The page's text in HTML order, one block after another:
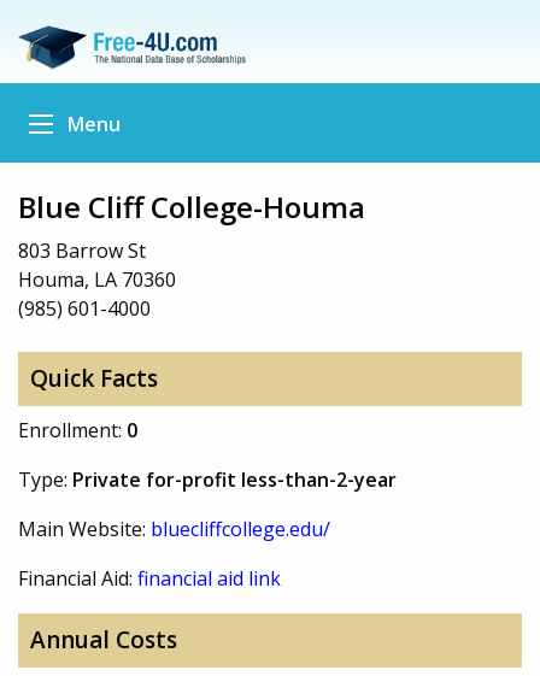
Menu
Blue Cliff College-Houma
803 Barrow St
Houma, LA 70360
(985) 601-4000
Quick Facts
Enrollment: 0
Type: Private for-profit less-than-2-year
Main Website: bluecliffcollege.edu/
Financial Aid: financial aid link
Annual Costs